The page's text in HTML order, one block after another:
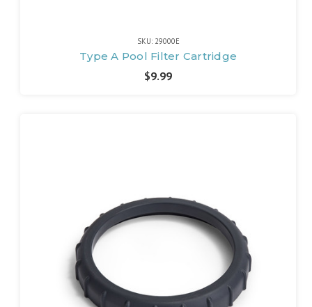
SKU: 29000E
Type A Pool Filter Cartridge
$9.99